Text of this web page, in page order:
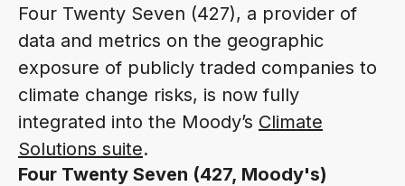
Four Twenty Seven (427), a provider of
data and metrics on the geographic
exposure of publicly traded companies to
climate change risks, is now fully
integrated into the Moody’s Climate
Solutions suite.
Four Twenty Seven (427, Moody's)